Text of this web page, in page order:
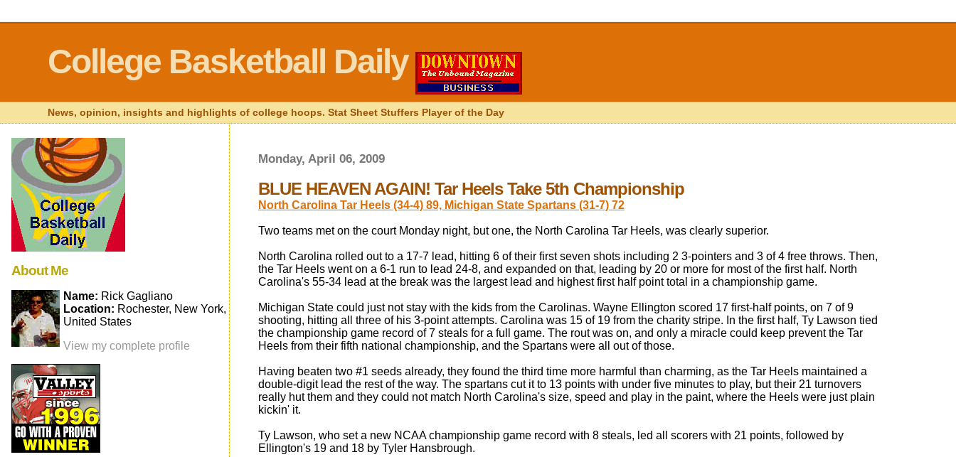
College Basketball Daily
News, opinion, insights and highlights of college hoops. Stat Sheet Stuffers Player of the Day
Monday, April 06, 2009
BLUE HEAVEN AGAIN! Tar Heels Take 5th Championship
North Carolina Tar Heels (34-4) 89, Michigan State Spartans (31-7) 72
Two teams met on the court Monday night, but one, the North Carolina Tar Heels, was clearly superior.
North Carolina rolled out to a 17-7 lead, hitting 6 of their first seven shots including 2 3-pointers and 3 of 4 free throws. Then,
the Tar Heels went on a 6-1 run to lead 24-8, and expanded on that, leading by 20 or more for most of the first half. North
Carolina's 55-34 lead at the break was the largest lead and highest first half point total in a championship game.
Michigan State could just not stay with the kids from the Carolinas. Wayne Ellington scored 17 first-half points, on 7 of 9
shooting, hitting all three of his 3-point attempts. Carolina was 15 of 19 from the charity stripe. In the first half, Ty Lawson tied
the championship game record of 7 steals for a full game. The rout was on, and only a miracle could keep prevent the Tar
Heels from their fifth national championship, and the Spartans were all out of those.
Having beaten two #1 seeds already, they found the third time more harmful than charming, as the Tar Heels maintained a
double-digit lead the rest of the way. The spartans cut it to 13 points with under five minutes to play, but their 21 turnovers
really hut them and they could not match North Carolina's size, speed and play in the paint, where the Heels were just plain
kickin' it.
Ty Lawson, who set a new NCAA championship game record with 8 steals, led all scorers with 21 points, followed by
Ellington's 19 and 18 by Tyler Hansbrough.
About Me
Name: Rick Gagliano
Location: Rochester, New York,
United States
View my complete profile